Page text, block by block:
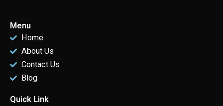
Menu
Home
About Us
Contact Us
Blog
Quick Link